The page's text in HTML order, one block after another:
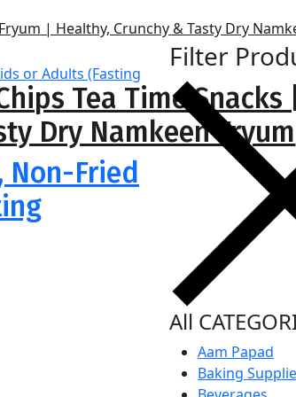
Tea Time Snacks |
Dry Namkeen Fryum
Non-Fried
Filter
All
Aam Papad
Baking